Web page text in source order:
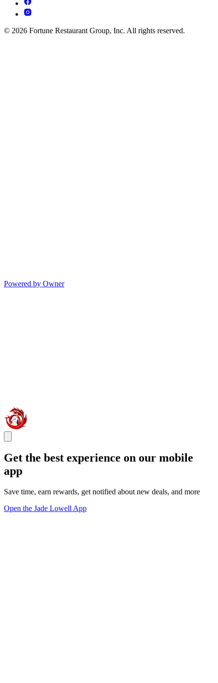
© 2026 Fortune Restaurant Group, Inc. All rights reserved.
Powered by Owner
Get the best experience on our mobile
app
Save time, earn rewards, get notified about new deals, and more
Open the Jade Lowell App